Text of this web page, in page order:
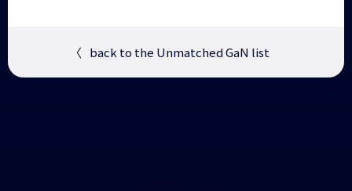
〈 back to the Unmatched GaN list